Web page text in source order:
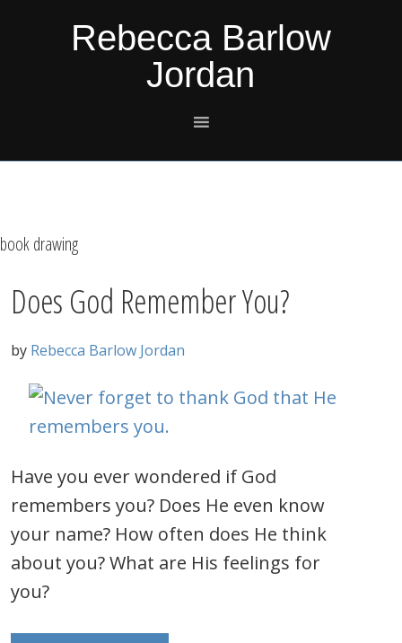
Rebecca Barlow
Jordan
book drawing
Does God Remember You?
by Rebecca Barlow Jordan
Have you ever wondered if God
remembers you? Does He even know
your name? How often does He think
about you? What are His feelings for
you?